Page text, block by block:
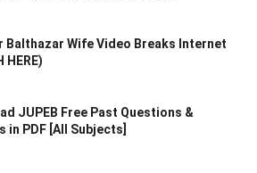
Balthazar Wife Video Breaks Internet
HERE)
JUPEB Free Past Questions &
in PDF [All Subjects]